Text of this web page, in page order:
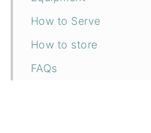
How to Serve
How to store
FAQs